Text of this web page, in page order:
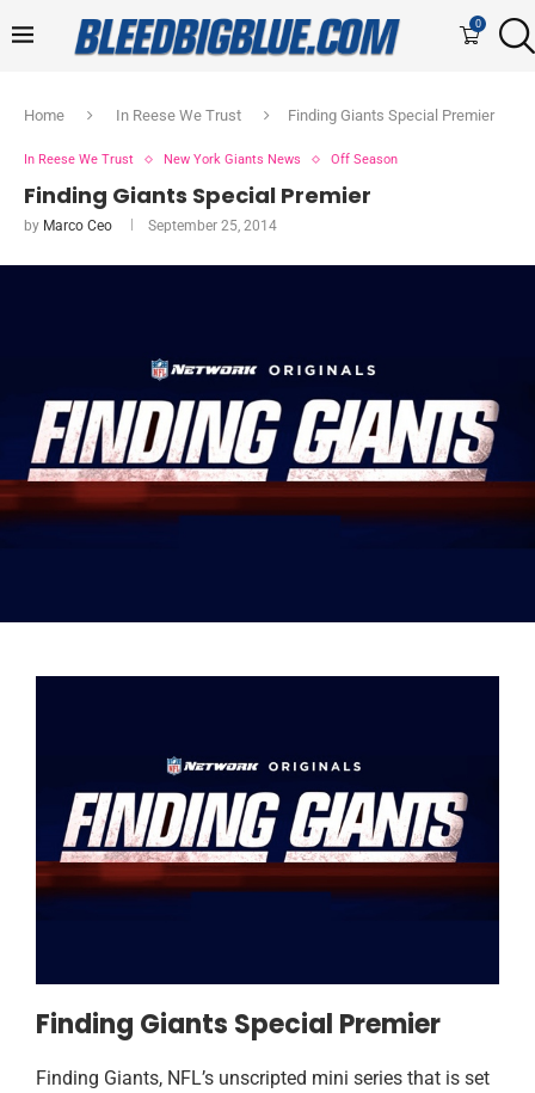
0
Home In Reese We Trust Finding Giants Special Premier
In Reese We Trust New York Giants News Off Season
Finding Giants Special Premier
by Marco Ceo September 25, 2014
Finding Giants Special Premier
Finding Giants, NFL’s unscripted mini series that is set